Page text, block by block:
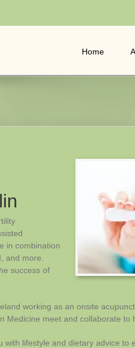
Home
in combination
and more.
success of
working as an onsite
meet and collaborate to
lifestyle and dietary advice to